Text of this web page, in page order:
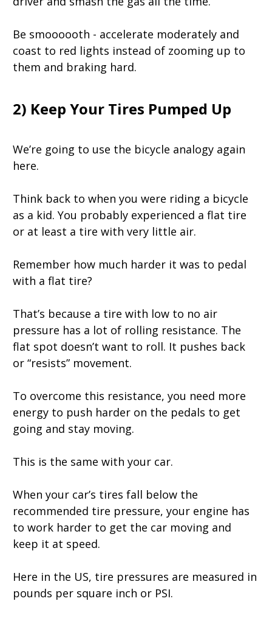
Be smoooooth - accelerate moderately and
coast to red lights instead of zooming up to
them and braking hard.
2) Keep Your Tires Pumped Up
We’re going to use the bicycle analogy again
here.
Think back to when you were riding a bicycle
as a kid. You probably experienced a flat tire
or at least a tire with very little air.
Remember how much harder it was to pedal
with a flat tire?
That’s because a tire with low to no air
pressure has a lot of rolling resistance. The
flat spot doesn’t want to roll. It pushes back
or “resists” movement.
To overcome this resistance, you need more
energy to push harder on the pedals to get
going and stay moving.
This is the same with your car.
When your car’s tires fall below the
recommended tire pressure, your engine has
to work harder to get the car moving and
keep it at speed.
Here in the US, tire pressures are measured in
pounds per square inch or PSI.